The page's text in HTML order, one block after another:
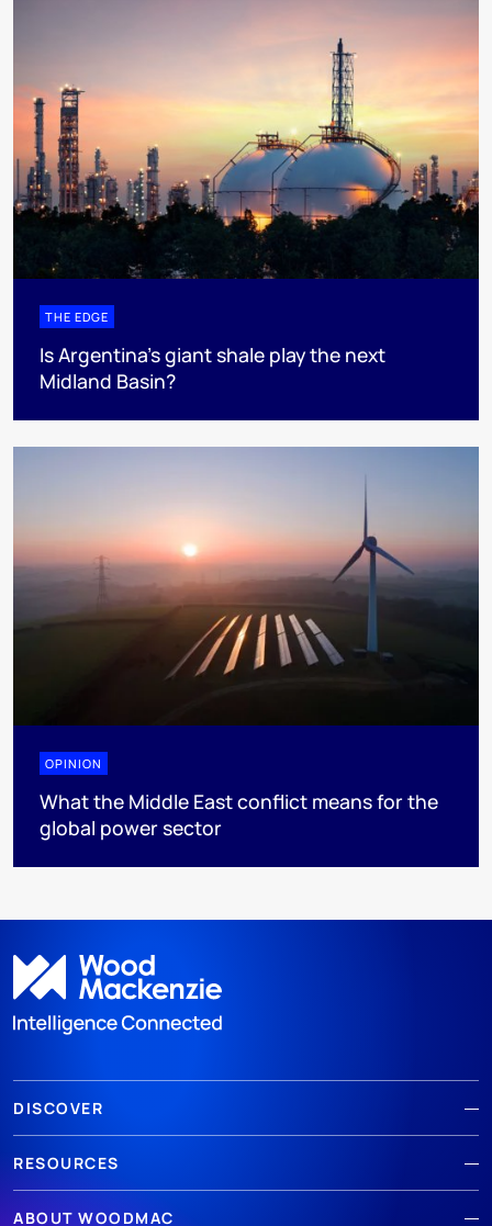
THE EDGE
Is Argentina’s giant shale play the next
Midland Basin?
OPINION
What the Middle East conflict means for the
global power sector
DISCOVER
RESOURCES
ABOUT WOODMAC